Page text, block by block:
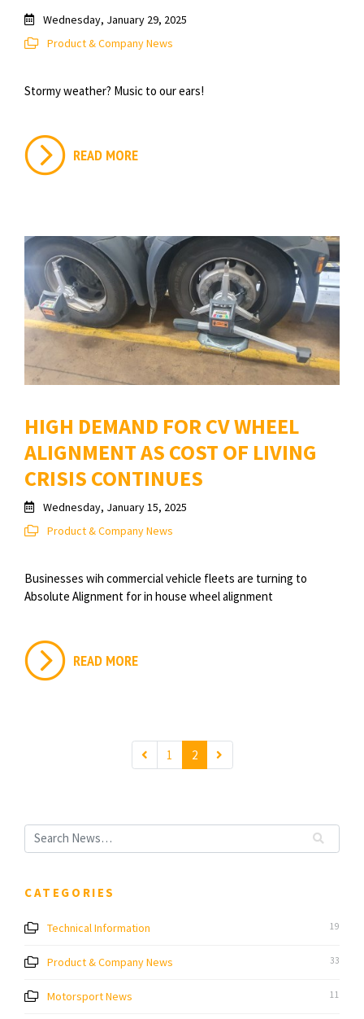
Wednesday, January 29, 2025
Product & Company News
Stormy weather? Music to our ears!
READ MORE
HIGH DEMAND FOR CV WHEEL
ALIGNMENT AS COST OF LIVING
CRISIS CONTINUES
Wednesday, January 15, 2025
Product & Company News
Businesses wih commercial vehicle fleets are turning to
Absolute Alignment for in house wheel alignment
READ MORE
1 2
CATEGORIES
Technical Information 19
Product & Company News 33
Motorsport News 11